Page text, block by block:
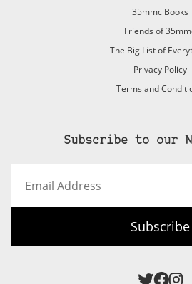
35mmc Books
Friends of
The Big List of
Privacy Policy
Terms and
Subscribe to our
Address
Subscribe